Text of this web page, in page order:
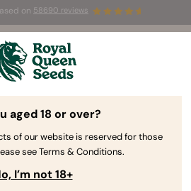
on 58690 reviews
Sales: Up to 50% off
⏤
RQS Blog
aged 18 or over?
of our website is reserved for those
see Terms & Conditions.
I’m not 18+